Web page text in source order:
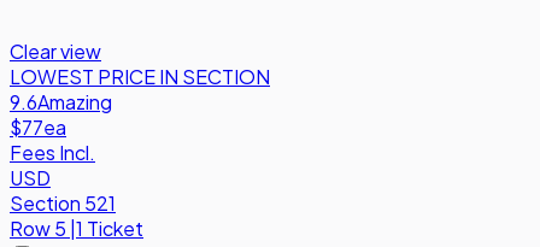
Clear view
LOWEST PRICE IN SECTION
9.6Amazing
$77ea
Fees Incl.
USD
Section 521
Row5 1 Ticket